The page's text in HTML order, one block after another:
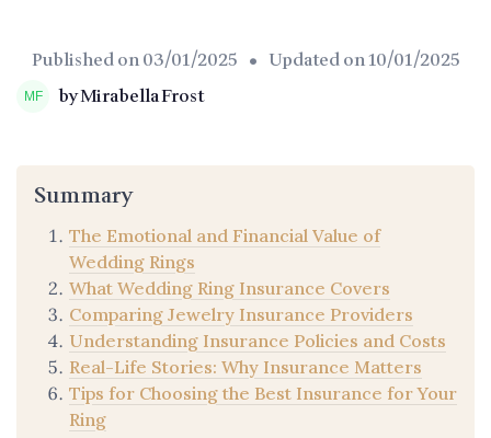
Published on03/01/2025 • Updated on10/01/2025
by Mirabella Frost
Summary
The Emotional and Financial Value of
Wedding Rings
What Wedding Ring Insurance Covers
Comparing Jewelry Insurance Providers
Understanding Insurance Policies and Costs
Real-Life Stories: Why Insurance Matters
Tips for Choosing the Best Insurance for Your
Ring